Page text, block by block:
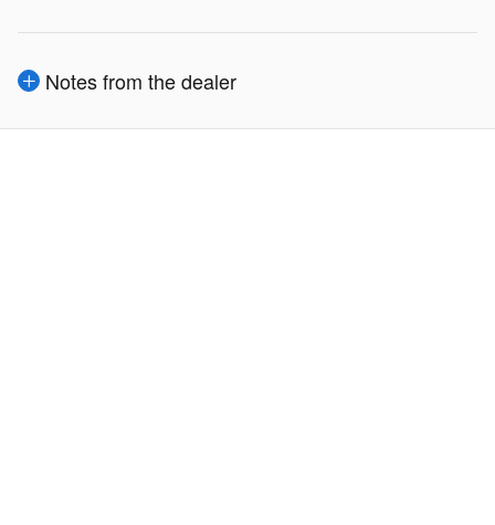
Notes from the dealer